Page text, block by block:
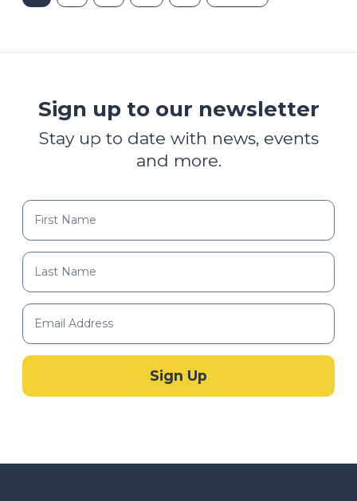
Sign up to our newsletter
Stay up to date with news, events
and more.